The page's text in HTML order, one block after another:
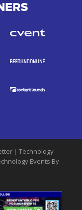
| Technology
Events By